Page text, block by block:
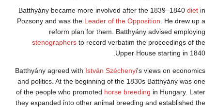
Batthyány became more involved after the 1839–1840 diet in
Pozsony and was the Leader of the Opposition . He drew up a
reform plan for them. Batthyány advised employing
stenographers to record verbatim the proceedings of the
Upper House starting in 1840.
Batthyány agreed with István Széchenyi's views on economics
and politics. At the beginning of the 1830s Batthyány was one
of the people who promoted horse breeding in Hungary. Later
they expanded into other animal breeding and established the